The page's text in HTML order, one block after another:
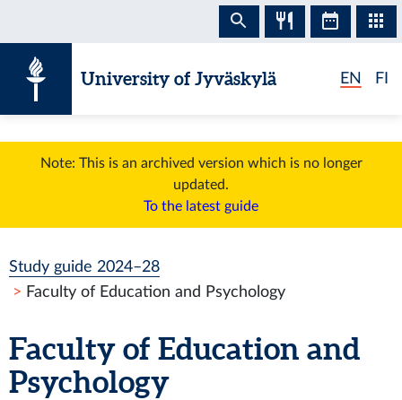
University of Jyväskylä EN FI
Note: This is an archived version which is no longer
updated.
To the latest guide
Study guide 2024–28
Faculty of Education and Psychology
Faculty of Education and
Psychology